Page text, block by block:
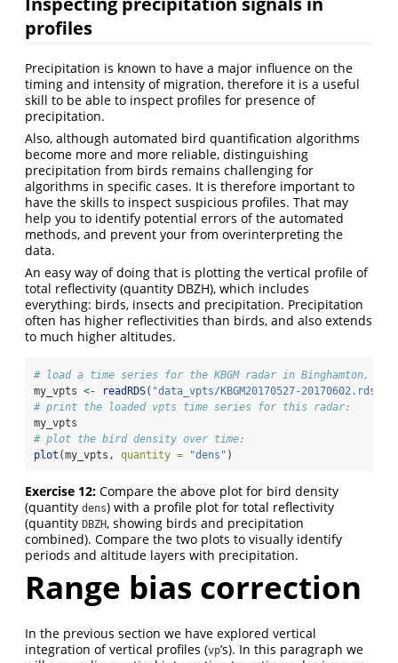
profiles
Precipitation is known to have a major influence on the
timing and intensity of migration, therefore it is a useful
skill to be able to inspect profiles for presence of
precipitation.
Also, although automated bird quantification algorithms
become more and more reliable, distinguishing
precipitation from birds remains challenging for
algorithms in specific cases. It is therefore important to
have the skills to inspect suspicious profiles. That may
help you to identify potential errors of the automated
methods, and prevent your from overinterpreting the
data.
An easy way of doing that is plotting the vertical profile of
total reflectivity (quantity DBZH), which includes
everything: birds, insects and precipitation. Precipitation
often has higher reflectivities than birds, and also extends
to much higher altitudes.
# load a time series for the KBGM radar in Binghamton, NY
my_vpts <- readRDS( "data_vpts/KBGM20170527-20170602.rds"
# print the loaded vpts time series for this radar:
my_vpts
# plot the bird density over time:
plot (my_vpts, quantity = "dens" )
Exercise 12: Compare the above plot for bird density
(quantity dens) with a profile plot for total reflectivity
(quantity DBZH, showing birds and precipitation
combined). Compare the two plots to visually identify
periods and altitude layers with precipitation.
Range bias correction
In the previous section we have explored vertical
integration of vertical profiles (vp’s). In this paragraph we